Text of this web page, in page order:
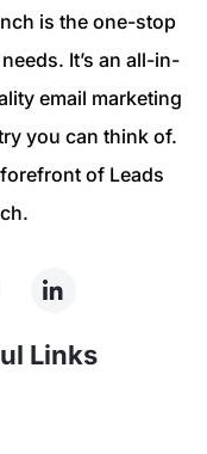
is the one-stop
It’s an all-in-
email marketing
you can think of.
of Leads
Links